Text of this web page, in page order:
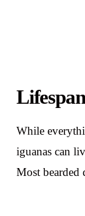
Lifespan
While
iguanas can
Most bearded